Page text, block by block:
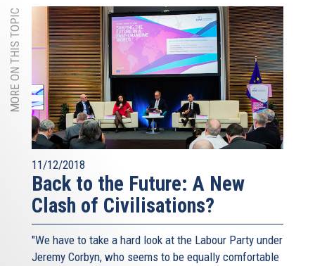
MORE ON THIS TOPIC
11/12/2018
Back to the Future: A New
Clash of Civilisations?
"We have to take a hard look at the Labour Party under
Jeremy Corbyn, who seems to be equally comfortable